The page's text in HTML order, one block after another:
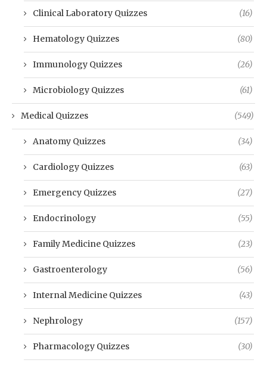
Clinical Laboratory Quizzes (16)
Hematology Quizzes (80)
Immunology Quizzes (26)
Microbiology Quizzes (61)
Medical Quizzes (549)
Anatomy Quizzes (34)
Cardiology Quizzes (63)
Emergency Quizzes (27)
Endocrinology (55)
Family Medicine Quizzes (23)
Gastroenterology (56)
Internal Medicine Quizzes (43)
Nephrology (157)
Pharmacology Quizzes (30)